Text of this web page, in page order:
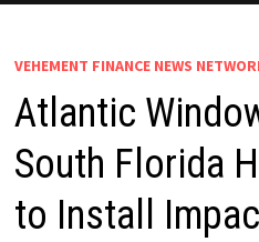
VEHEMENT FINANCE NEWS
Atlantic
South Florida
to Install